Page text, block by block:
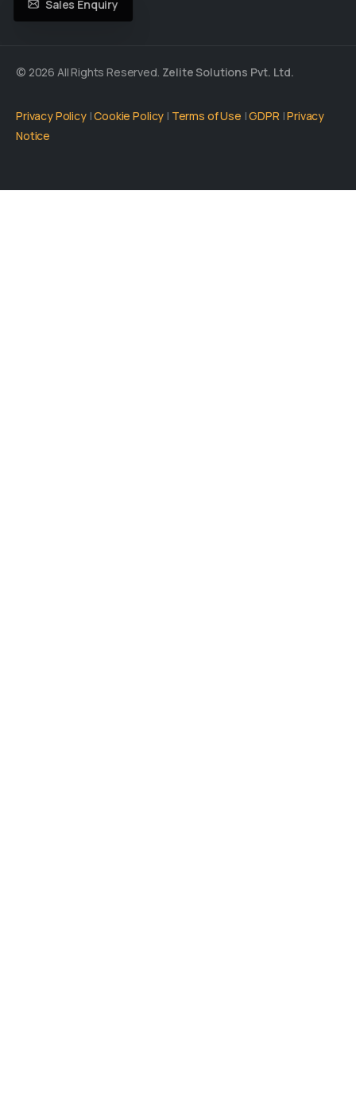
Sales Enquiry
© 2026 All Rights Reserved. Zelite Solutions Pvt. Ltd.
Privacy Policy|Cookie Policy | Terms of Use |GDPR |Privacy
Notice